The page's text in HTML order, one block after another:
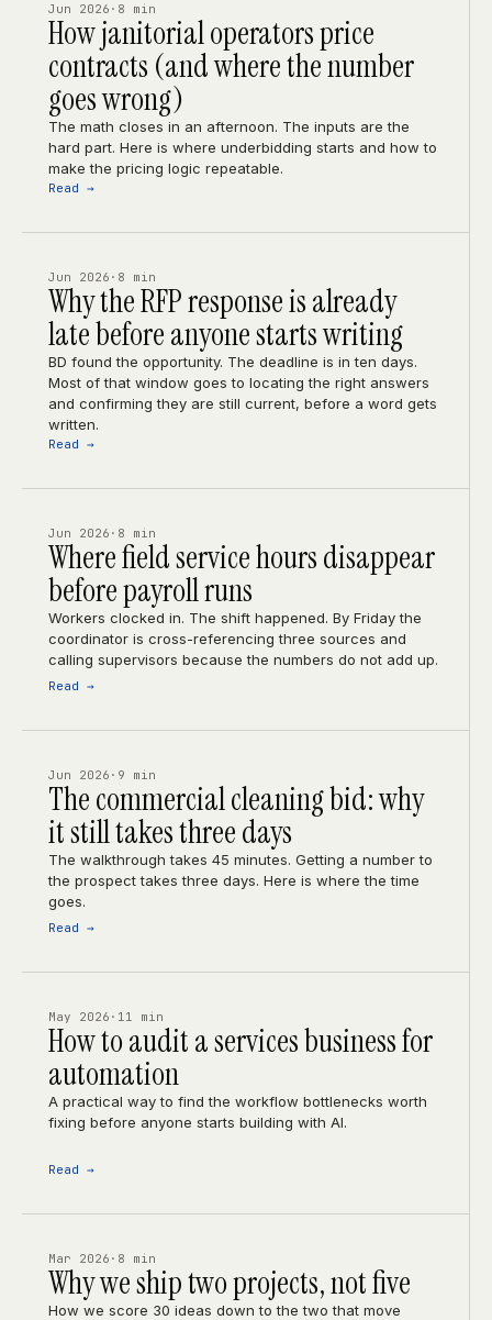
Jun 2026 · 8 min
How janitorial operators price
contracts (and where the number
goes wrong)
The math closes in an afternoon. The inputs are the
hard part. Here is where underbidding starts and how to
make the pricing logic repeatable.
Read →
Jun 2026 · 8 min
Why the RFP response is already
late before anyone starts writing
BD found the opportunity. The deadline is in ten days.
Most of that window goes to locating the right answers
and confirming they are still current, before a word gets
written.
Read →
Jun 2026 · 8 min
Where field service hours disappear
before payroll runs
Workers clocked in. The shift happened. By Friday the
coordinator is cross-referencing three sources and
calling supervisors because the numbers do not add up.
Read →
Jun 2026 · 9 min
The commercial cleaning bid: why
it still takes three days
The walkthrough takes 45 minutes. Getting a number to
the prospect takes three days. Here is where the time
goes.
Read →
May 2026 · 11 min
How to audit a services business for
automation
A practical way to find the workflow bottlenecks worth
fixing before anyone starts building with AI.
Read →
Mar 2026 · 8 min
Why we ship two projects, not five
How we score 30 ideas down to the two that move